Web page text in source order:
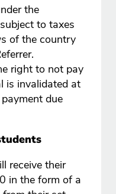
the
to taxes
of the country
right to not pay
is invalidated at
due
receive their
in the form of a